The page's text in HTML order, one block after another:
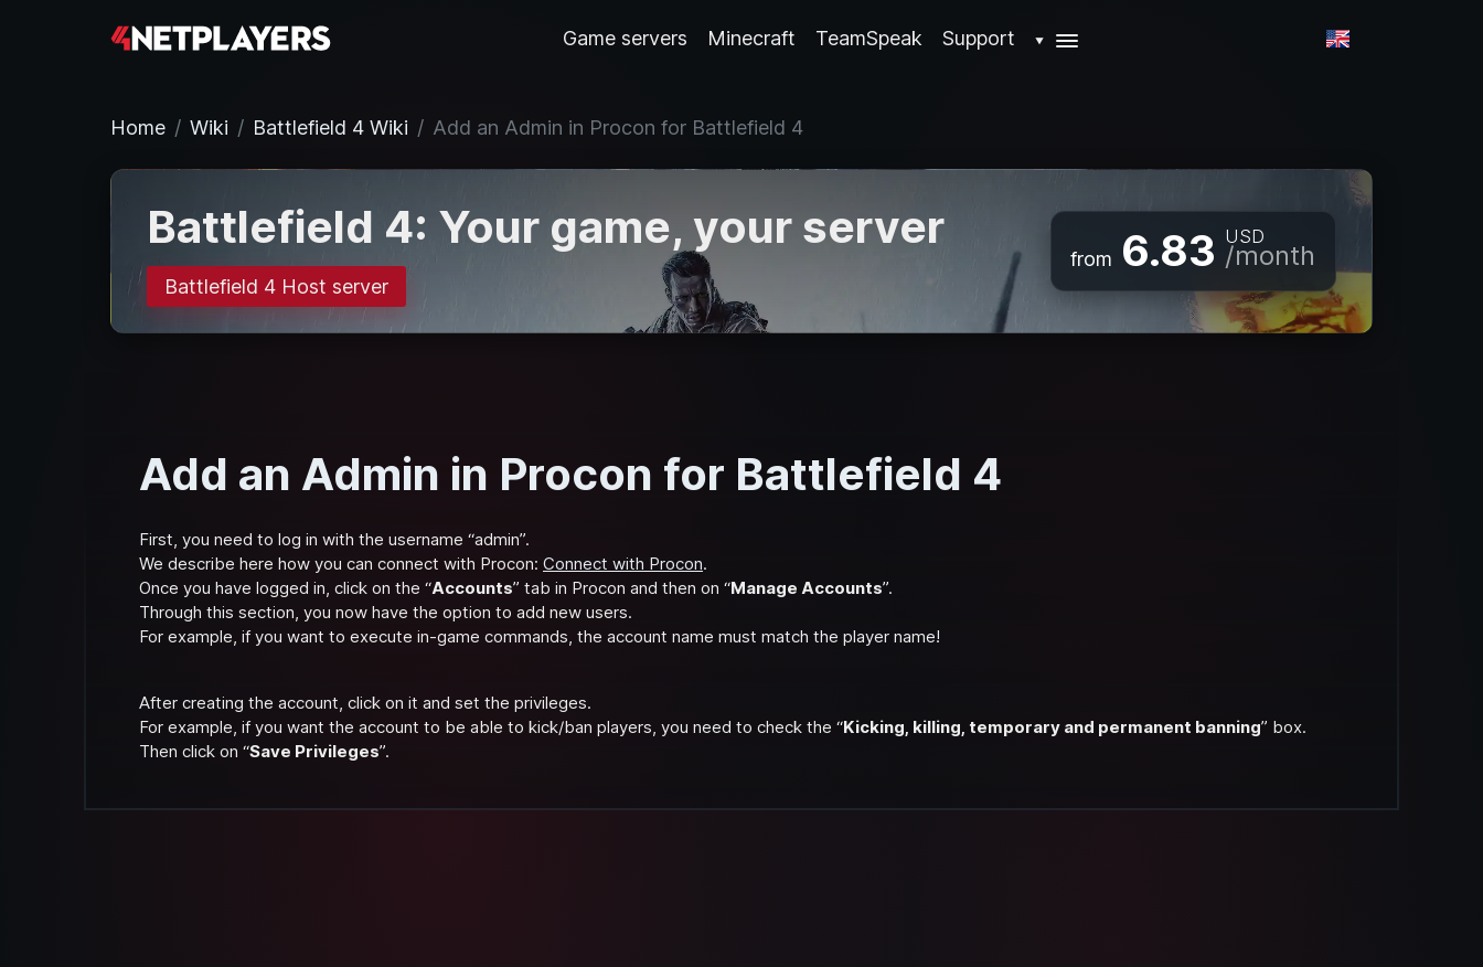
Game servers Minecraft TeamSpeak Support ▼
Home Wiki Battlefield 4 Wiki Add an Admin in Procon for Battlefield 4
Battlefield 4: Your game, your server
Battlefield 4 Host server
from 6.83 USD
/month
Add an Admin in Procon for Battlefield 4
First, you need to log in with the username “admin”.
We describe here how you can connect with Procon: Connect with Procon.
Once you have logged in, click on the “Accounts” tab in Procon and then on “Manage Accounts”.
Through this section, you now have the option to add new users.
For example, if you want to execute in-game commands, the account name must match the player name!
After creating the account, click on it and set the privileges.
For example, if you want the account to be able to kick/ban players, you need to check the “Kicking, killing, temporary and permanent banning” box.
Then click on “Save Privileges”.